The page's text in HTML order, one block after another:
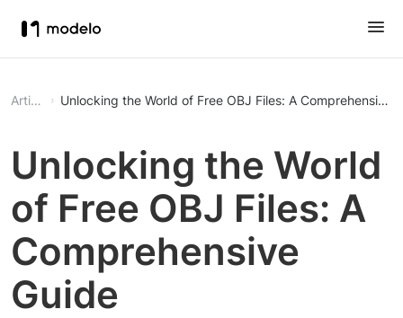
Article Unlocking the World of Free OBJ Files: A Comprehensive
Unlocking the World
of Free OBJ Files: A
Comprehensive
Guide